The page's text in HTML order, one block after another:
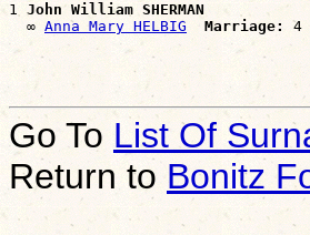
1 John William SHERMAN
  ∞
Anna Mary HELBIG Marriage:
Go To List Of
Return toBonitz